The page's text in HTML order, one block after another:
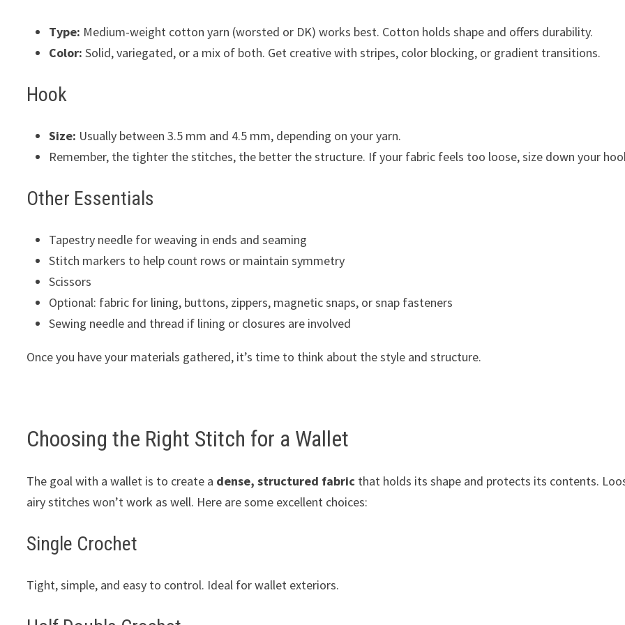
Type: Medium-weight cotton yarn (worsted or DK) works best. Cotton holds shape and offers durability.
Color: Solid, variegated, or a mix of both. Get creative with stripes, color blocking, or gradient transitions.
Hook
Size: Usually between 3.5 mm and 4.5 mm, depending on your yarn.
Remember, the tighter the stitches, the better the structure. If your fabric feels too loose, size down your
Other Essentials
Tapestry needle for weaving in ends and seaming
Stitch markers to help count rows or maintain symmetry
Scissors
Optional: fabric for lining, buttons, zippers, magnetic snaps, or snap fasteners
Sewing needle and thread if lining or closures are involved
Once you have your materials gathered, it’s time to think about the style and structure.
Choosing the Right Stitch for a Wallet
The goal with a wallet is to create a dense, structured fabric that holds its shape and protects its contents.
airy stitches won’t work as well. Here are some excellent choices:
Single Crochet
Tight, simple, and easy to control. Ideal for wallet exteriors.